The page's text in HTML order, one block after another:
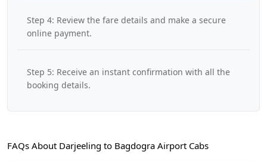
Step 4: Review the fare details and make a secure
online payment.
Step 5: Receive an instant confirmation with all the
booking details.
FAQs About Darjeeling to Bagdogra Airport Cabs